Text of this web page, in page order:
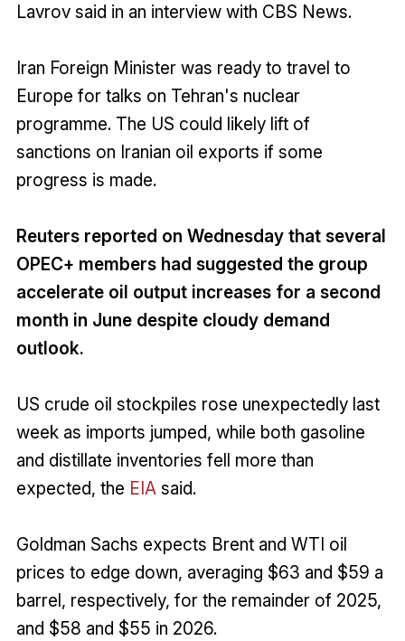
Lavrov said in an interview with CBS News.
Iran Foreign Minister was ready to travel to
Europe for talks on Tehran's nuclear
programme. The US could likely lift of
sanctions on Iranian oil exports if some
progress is made.
Reuters reported on Wednesday that several
OPEC+ members had suggested the group
accelerate oil output increases for a second
month in June despite cloudy demand
outlook.
US crude oil stockpiles rose unexpectedly last
week as imports jumped, while both gasoline
and distillate inventories fell more than
expected, the EIAsaid.
Goldman Sachs expects Brent and WTI oil
prices to edge down, averaging $63 and $59 a
barrel, respectively, for the remainder of 2025,
and $58 and $55 in 2026.